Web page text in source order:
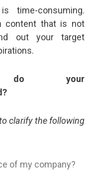
time-consuming.
content that is not
out your target
do your
clarify the following
of my company?